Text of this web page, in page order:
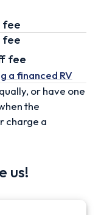
fee
fee
fee
a financed RV
or have one
the
charge a
us!